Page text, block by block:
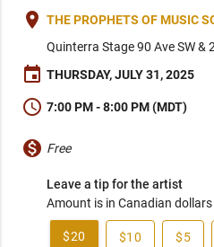
place THE PROPHETS OF MUSIC
Quinterra Stage 90 Ave SW &
event THURSDAY, JULY 31, 2025
schedule 7:00 PM - 8:00 PM (MDT)
monetization_on Free
Leave a tip for the artist
Amount is in Canadian dollars
$20 $10 $5